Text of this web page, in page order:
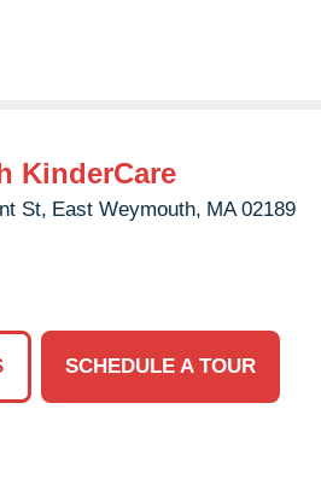
KinderCare
St, East Weymouth, MA 02189
SCHEDULE A TOUR